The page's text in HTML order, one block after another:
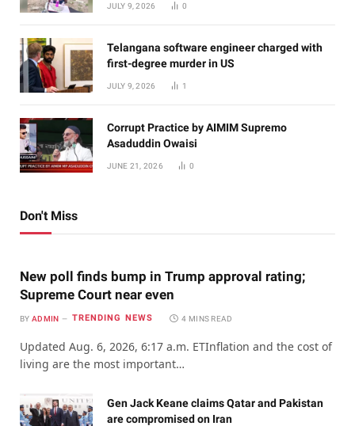
JULY 9, 2026 0
Telangana software engineer charged with
first-degree murder in US
JULY 9, 2026 1
Corrupt Practice by AIMIM Supremo
Asaduddin Owaisi
JUNE 21, 2026 0
Don't Miss
New poll finds bump in Trump approval rating;
Supreme Court near even
BY ADMIN TRENDING NEWS 4 MINS READ
Updated Aug. 6, 2026, 6:17 a.m. ETInflation and the cost of
living are the most important…
Gen Jack Keane claims Qatar and Pakistan
are compromised on Iran